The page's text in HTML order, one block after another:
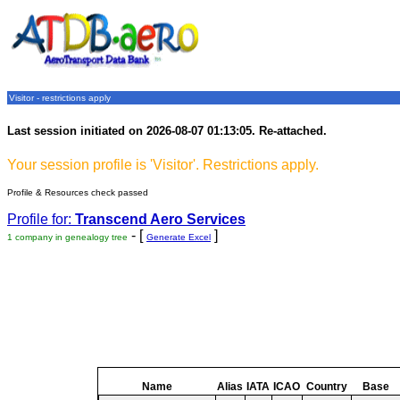
Visitor - restrictions apply
Last session initiated on 2026-08-07 01:13:05. Re-attached.
Your session profile is 'Visitor'. Restrictions apply.
Profile & Resources check passed
Profile for: Transcend Aero Services
1 company in genealogy tree - [ Generate Excel ]
Name Alias IATA ICAO Country Base